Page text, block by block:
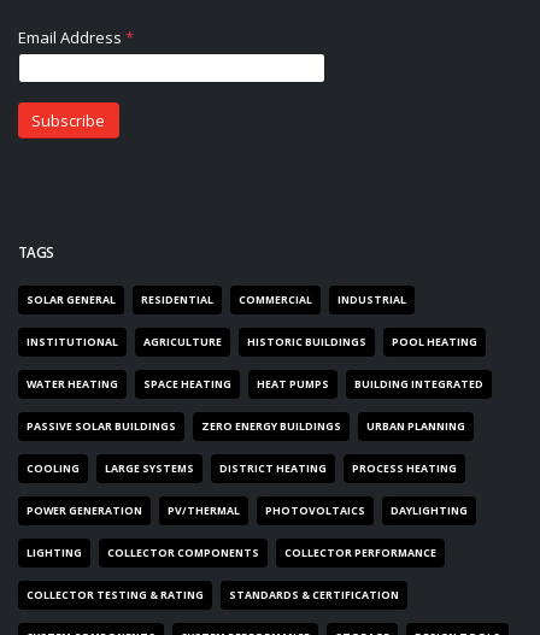
TAGS
SOLAR GENERAL RESIDENTIAL COMMERCIAL INDUSTRIAL
INSTITUTIONAL AGRICULTURE HISTORIC BUILDINGS POOL HEATING
WATER HEATING SPACE HEATING HEAT PUMPS BUILDING INTEGRATED
PASSIVE SOLAR BUILDINGS ZERO ENERGY BUILDINGS URBAN PLANNING
COOLING LARGE SYSTEMS DISTRICT HEATING PROCESS HEATING
POWER GENERATION PV/THERMAL PHOTOVOLTAICS DAYLIGHTING
LIGHTING COLLECTOR COMPONENTS COLLECTOR PERFORMANCE
COLLECTOR TESTING & RATING STANDARDS & CERTIFICATION